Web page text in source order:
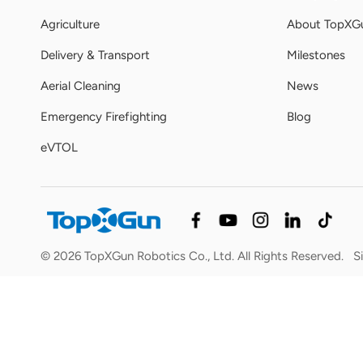
Agriculture
Delivery & Transport
Aerial Cleaning
Emergency Firefighting
eVTOL
About
Milestones
News
Blog
© 2026 TopXGun Robotics Co., Ltd. All Rights Reserved.